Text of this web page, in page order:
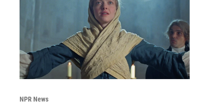
NPR News